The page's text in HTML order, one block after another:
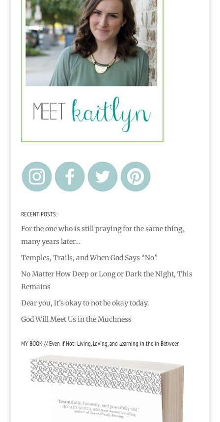
RECENT POSTS:
For the one who is still praying for the same thing,
many years later…
Temples, Trails, and When God Says “No”
No Matter How Deep or Long or Dark the Night, This
Remains
Dear you, it’s okay to not be okay today.
God Will Meet Us in the Muchness
MY BOOK // Even If Not: Living, Loving, and Learning in the in Between